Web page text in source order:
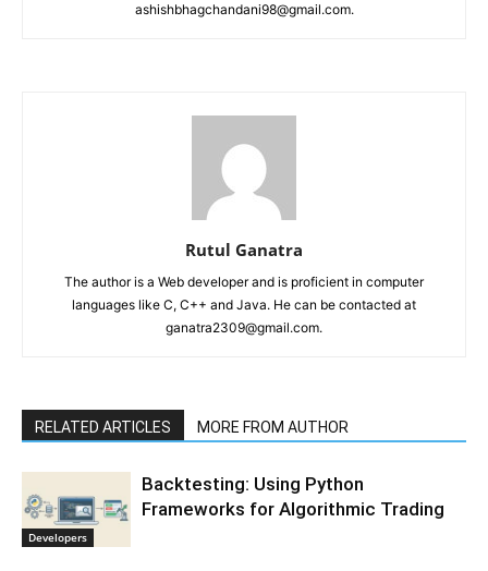
ashishbhagchandani98@gmail.com.
Rutul Ganatra
The author is a Web developer and is proficient in computer
languages like C, C++ and Java. He can be contacted at
ganatra2309@gmail.com.
RELATED ARTICLES MORE FROM AUTHOR
Developers
Backtesting: Using Python
Frameworks for Algorithmic Trading